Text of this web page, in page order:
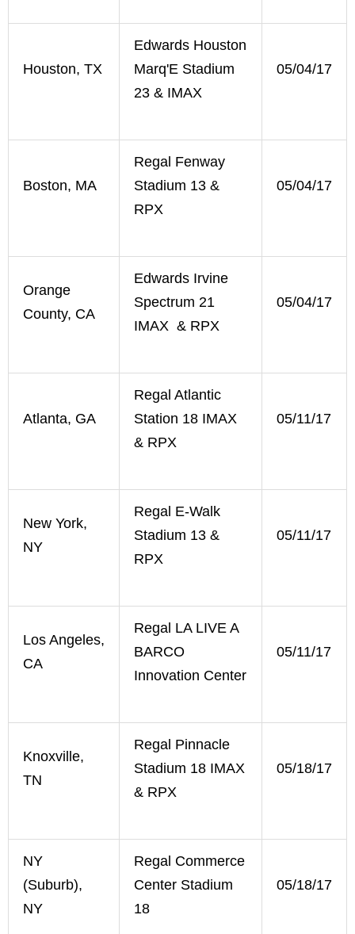
Houston, TX
Edwards Houston
Marq'E Stadium
23 & IMAX
05/04/17
Boston, MA
Regal Fenway
Stadium 13 &
RPX
05/04/17
Orange
County, CA
Edwards Irvine
Spectrum 21
IMAX & RPX
05/04/17
Atlanta, GA
Regal Atlantic
Station 18 IMAX
& RPX
05/11/17
New York,
NY
Regal E-Walk
Stadium 13 &
RPX
05/11/17
Los Angeles,
CA
Regal LA LIVE A
BARCO
Innovation Center
05/11/17
Knoxville,
TN
Regal Pinnacle
Stadium 18 IMAX
& RPX
05/18/17
NY
(Suburb),
NY
Regal Commerce
Center Stadium
18
05/18/17